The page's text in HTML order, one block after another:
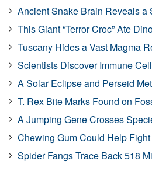
Ancient Snake Brain Reveals a
This Giant “Terror Croc” Ate
Tuscany Hides a Vast Magma
Scientists Discover Immune
A Solar Eclipse and Perseid
T. Rex Bite Marks Found on
A Jumping Gene Crosses
Chewing Gum Could Help
Spider Fangs Trace Back 518